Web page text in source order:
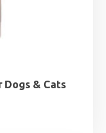
Dogs & Cats